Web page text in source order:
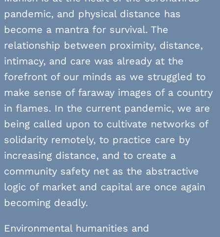
pandemic, and physical distance has
become a mantra for survival. The
relationship between proximity, distance,
intimacy, and care was already at the
forefront of our minds as we struggled to
make sense of faraway images of a country
in flames. In the current pandemic, we are
being called upon to cultivate networks of
solidarity remotely, to practice care by
increasing distance, and to create a
community safety net as the abstractive
logic of market and capital are once again
becoming deadly.
Environmental humanities and